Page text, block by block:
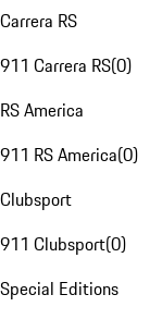
Carrera RS
911 Carrera RS(0)
RS America
911 RS America(0)
Clubsport
911 Clubsport(0)
Special Editions